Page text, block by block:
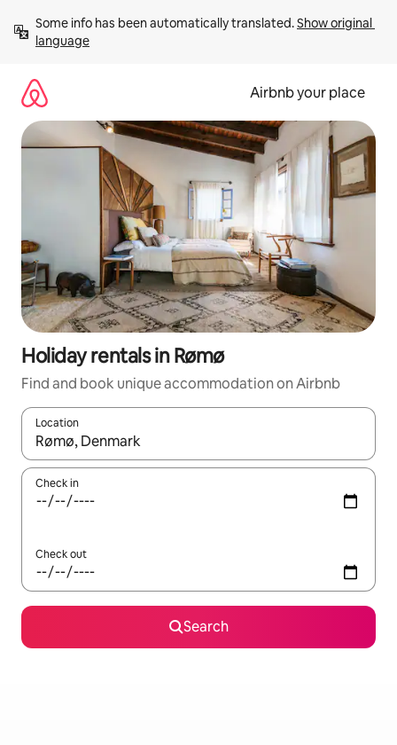
content
Some info has been automatically translated. Show original
language
Airbnb your place
Holiday rentals in Rømø
Find and book unique accommodation on Airbnb
Location
When results are available, navigate with the up and down
Check in
Check out
Search